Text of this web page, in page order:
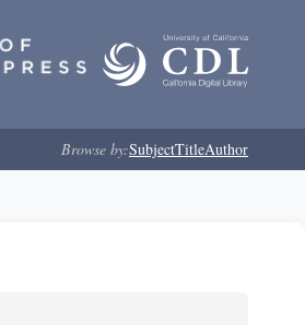
Browse by:SubjectTitleAuthor